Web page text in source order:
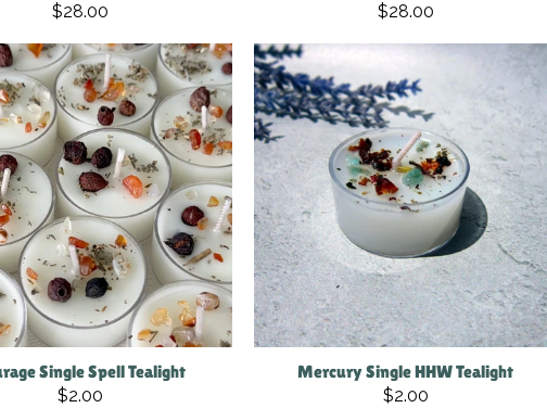
$28.00
$28.00
Single Spell Tealight
$2.00
Mercury Single HHW Tealight
$2.00